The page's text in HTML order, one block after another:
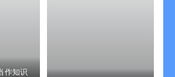
作知识